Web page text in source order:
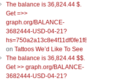
The balance is 36,824.44 $.
Get =>>
graph.org/BALANCE-
3682444-USD-04-21?
hs=750a2a13c8e4f11df0fe1f82d09b636e&
on Tattoos We’d Like To See
The balance is 36,824.44 $$.
Get >> graph.org/BALANCE-
3682444-USD-04-21?